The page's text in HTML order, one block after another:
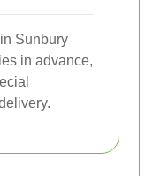
Sunbury
in advance,